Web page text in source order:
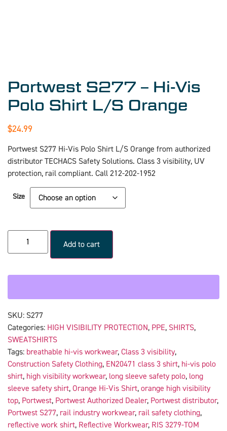
Portwest S277 – Hi-Vis
Polo Shirt L/S Orange
$24.99
Portwest S277 Hi-Vis Polo Shirt L/S Orange from authorized
distributor TECHACS Safety Solutions. Class 3 visibility, UV
protection, rail compliant. Call 212-202-1952
Size
Add to cart
SKU: S277
Categories: HIGH VISIBILITY PROTECTION, PPE, SHIRTS,
SWEATSHIRTS
Tags: breathable hi-vis workwear, Class 3 visibility,
Construction Safety Clothing, EN20471 class 3 shirt, hi-vis polo
shirt, high visibility workwear, long sleeve safety polo, long
sleeve safety shirt, Orange Hi-Vis Shirt, orange high visibility
top, Portwest, Portwest Authorized Dealer, Portwest distributor,
Portwest S277, rail industry workwear, rail safety clothing,
reflective work shirt, Reflective Workwear, RIS 3279-TOM